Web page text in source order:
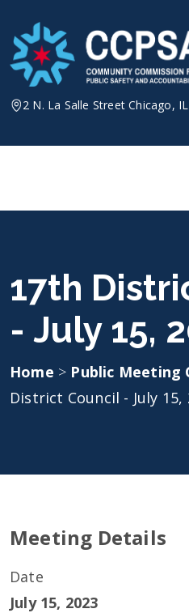
content
2 N. La Salle Street Chicago,
17th
- July 15,
Home > Public Meeting
District Council - July 15,
Meeting Details
Date
July 15, 2023